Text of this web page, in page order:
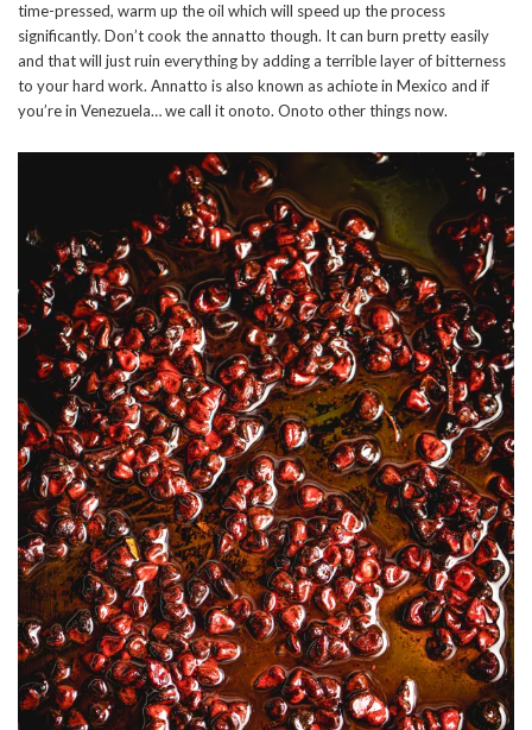
time-pressed, warm up the oil which will speed up the process
significantly. Don’t cook the annatto though. It can burn pretty easily
and that will just ruin everything by adding a terrible layer of bitterness
to your hard work. Annatto is also known as achiote in Mexico and if
you’re in Venezuela… we call it onoto. Onoto other things now.